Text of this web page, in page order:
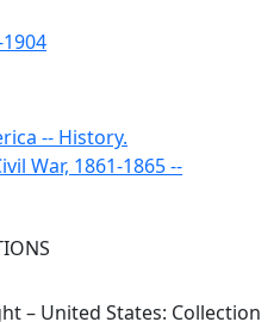
-- History.
War, 1861-1865 --
– United States: Collection